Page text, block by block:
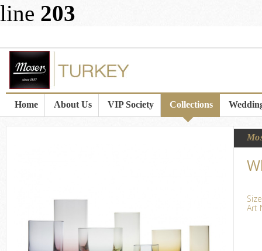
line 203
Home About Us VIP Society Collections
Art